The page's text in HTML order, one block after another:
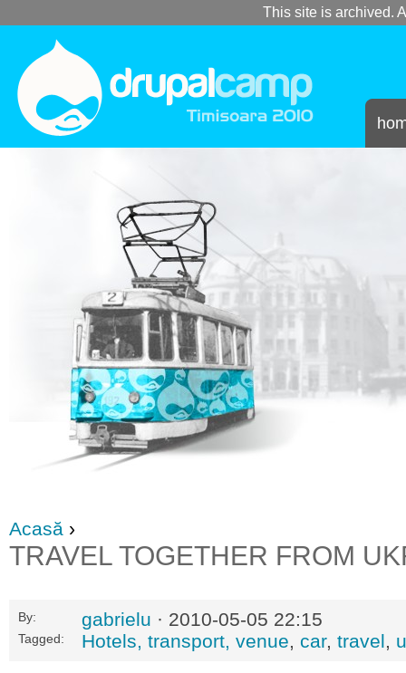
This site is archived.
Acasă ›
TRAVEL TOGETHER FROM
By: gabrielu · 2010-05-05 22:15
Tagged: Hotels, transport, venue, car, travel,